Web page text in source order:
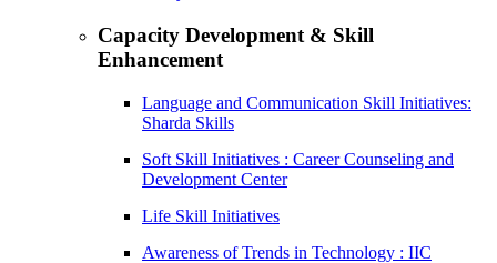
Capacity Development & Skill
Enhancement
Language and Communication Skill Initiatives:
Sharda Skills
Soft Skill Initiatives : Career Counseling and
Development Center
Life Skill Initiatives
Awareness of Trends in Technology : IIC